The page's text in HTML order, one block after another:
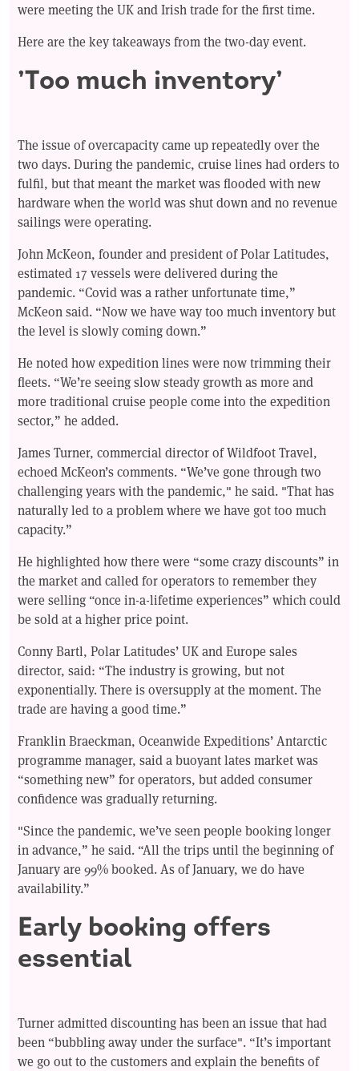
were meeting the UK and Irish trade for the first time.
Here are the key takeaways from the two-day event.
’Too much inventory’
The issue of overcapacity came up repeatedly over the
two days. During the pandemic, cruise lines had orders to
fulfil, but that meant the market was flooded with new
hardware when the world was shut down and no revenue
sailings were operating.
John McKeon, founder and president of Polar Latitudes,
estimated 17 vessels were delivered during the
pandemic. “Covid was a rather unfortunate time,”
McKeon said. “Now we have way too much inventory but
the level is slowly coming down.”
He noted how expedition lines were now trimming their
fleets. “We’re seeing slow steady growth as more and
more traditional cruise people come into the expedition
sector,” he added.
James Turner, commercial director of Wildfoot Travel,
echoed McKeon’s comments. “We’ve gone through two
challenging years with the pandemic," he said. "That has
naturally led to a problem where we have got too much
capacity.”
He highlighted how there were “some crazy discounts” in
the market and called for operators to remember they
were selling “once in-a-lifetime experiences” which could
be sold at a higher price point.
Conny Bartl, Polar Latitudes’ UK and Europe sales
director, said: “The industry is growing, but not
exponentially. There is oversupply at the moment. The
trade are having a good time.”
Franklin Braeckman, Oceanwide Expeditions’ Antarctic
programme manager, said a buoyant lates market was
“something new” for operators, but added consumer
confidence was gradually returning.
"Since the pandemic, we’ve seen people booking longer
in advance,” he said. “All the trips until the beginning of
January are 99% booked. As of January, we do have
availability.”
Early booking offers
essential
Turner admitted discounting has been an issue that had
been “bubbling away under the surface". “It’s important
we go out to the customers and explain the benefits of